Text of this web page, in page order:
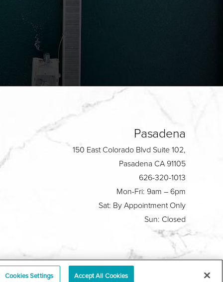
Pasadena
150 East Colorado Blvd Suite 102,
Pasadena CA 91105
626-320-1013
Mon-Fri: 9am – 6pm
Sat: By Appointment Only
Sun: Closed
Plastic Surgeon Marketing
Cookies Settings Accept All Cookies